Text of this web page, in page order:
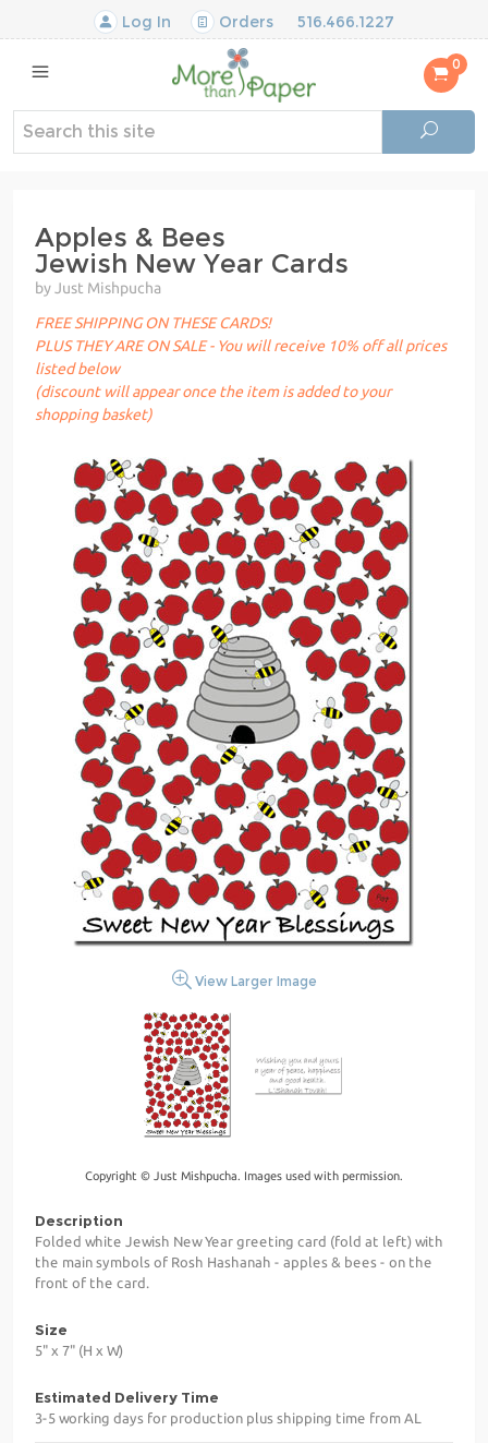
Log In Orders 516.466.1227
0
Apples & Bees
Jewish New Year Cards
by Just Mishpucha
FREE SHIPPING ON THESE CARDS!
PLUS THEY ARE ON SALE - You will receive 10% off all prices
listed below
(discount will appear once the item is added to your
shopping basket)
View Larger Image
Copyright © Just Mishpucha. Images used with permission.
Description
Folded white Jewish New Year greeting card (fold at left) with
the main symbols of Rosh Hashanah - apples & bees - on the
front of the card.
Size
5" x 7" (H x W)
Estimated Delivery Time
3-5 working days for production plus shipping time from AL